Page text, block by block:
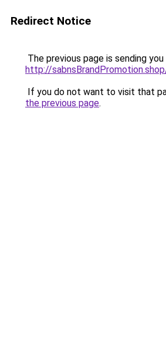
Redirect Notice
The previous page is sending
http://
If you do not want to visit that
the previous page.